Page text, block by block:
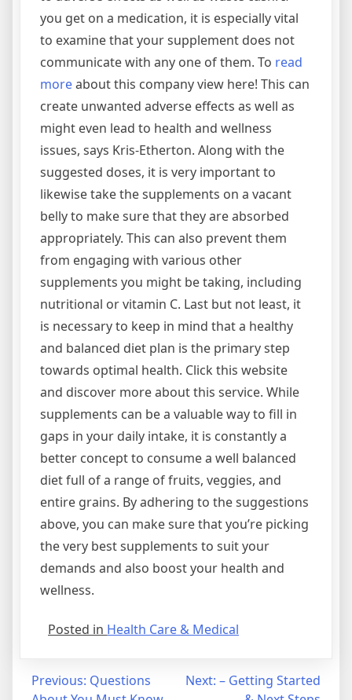
you get on a medication, it is especially vital
to examine that your supplement does not
communicate with any one of them. To read
moreabout this company view here! This can
create unwanted adverse effects as well as
might even lead to health and wellness
issues, says Kris-Etherton. Along with the
suggested doses, it is very important to
likewise take the supplements on a vacant
belly to make sure that they are absorbed
appropriately. This can also prevent them
from engaging with various other
supplements you might be taking, including
nutritional or vitamin C. Last but not least, it
is necessary to keep in mind that a healthy
and balanced diet plan is the primary step
towards optimal health. Click this website
and discover more about this service. While
supplements can be a valuable way to fill in
gaps in your daily intake, it is constantly a
better concept to consume a well balanced
diet full of a range of fruits, veggies, and
entire grains. By adhering to the suggestions
above, you can make sure that you’re picking
the very best supplements to suit your
demands and also boost your health and
wellness.
Posted in Health Care & Medical
Post
Previous: Questions
Next: – Getting Started